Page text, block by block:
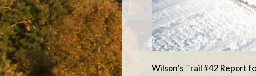
Wilson’s Trail #42 Report